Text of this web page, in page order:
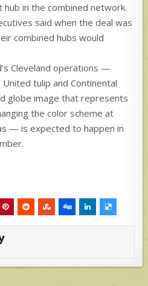
in the combined network.
said when the deal was
combined hubs would
Cleveland operations —
tulip and Continental
globe image that represents
the color scheme at
— is expected to happen in